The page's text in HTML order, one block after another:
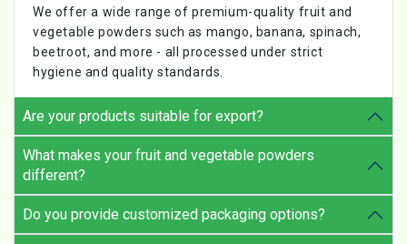
We offer a wide range of premium-quality fruit and
vegetable powders such as mango, banana, spinach,
beetroot, and more - all processed under strict
hygiene and quality standards.
Are your products suitable for export?
What makes your fruit and vegetable powders
different?
Do you provide customized packaging options?